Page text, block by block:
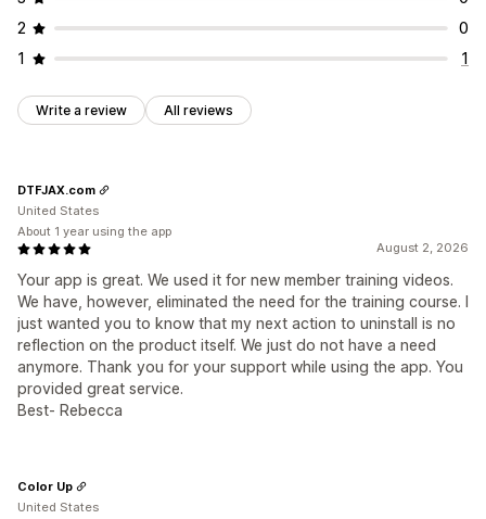
2
0
1
1
Write a review All reviews
August 2, 2026
Your app is great. We used it for new member training videos.
We have, however, eliminated the need for the training course. I
just wanted you to know that my next action to uninstall is no
reflection on the product itself. We just do not have a need
anymore. Thank you for your support while using the app. You
provided great service.
Best- Rebecca
DTFJAX.com
United States
About 1 year using the app
Color Up
United States